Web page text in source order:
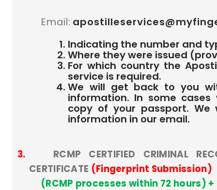
Email:
Indicating the number and
Where they were issued
For which country the
service is required.
We will get back to you
information. In some
copy of your passport.
information in our email.
3.
RCMP CERTIFIED CRIMINAL
CERTIFICATE (Fingerprint Submission)
(RCMP processes within 72 hours)